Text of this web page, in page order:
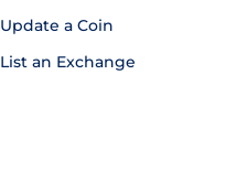
Update a Coin
List an Exchange